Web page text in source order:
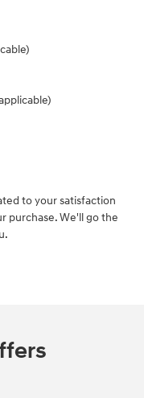
to your satisfaction
purchase. We'll go the